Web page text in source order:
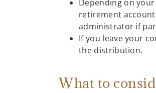
Depending on
retirement
administrator if
If you leave your
the distribution.
What to